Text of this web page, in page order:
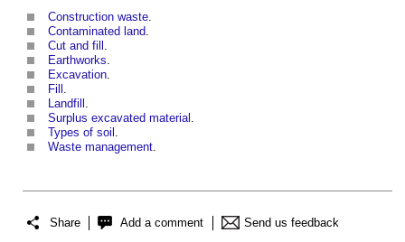
Construction waste.
Contaminated land.
Cut and fill .
Earthworks.
Excavation.
Fill .
Landfill .
Surplus excavated material .
Types of soil .
Waste management.
Share Add a comment Send us feedback